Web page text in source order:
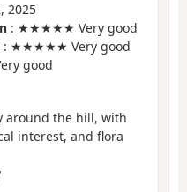
2025
: ★★★★★ Very good
: ★★★★★ Very good
good
around the hill, with
interest, and flora